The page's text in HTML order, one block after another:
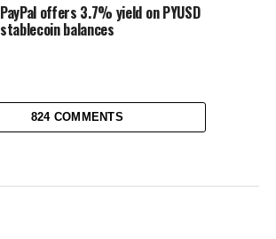
PayPal offers 3.7% yield on PYUSD
stablecoin balances
824 COMMENTS